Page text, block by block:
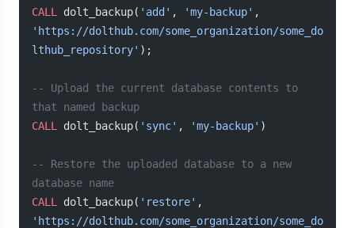
CALL
dolt_backup( 'add' , 'my-backup'
'https://dolthub.com/some_organization/some_do
lthub_repository' );
-- Upload the current database contents to
that named backup
CALL
dolt_backup( 'sync' , 'my-backup' )
-- Restore the uploaded database to a new
database name
CALL
dolt_backup( 'restore'
'https://dolthub.com/some_organization/some_do